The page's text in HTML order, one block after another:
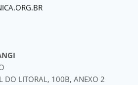
DO LITORAL, 100B, ANEXO 2